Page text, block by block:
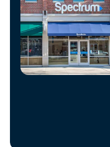
Manage
Account
Find
Store